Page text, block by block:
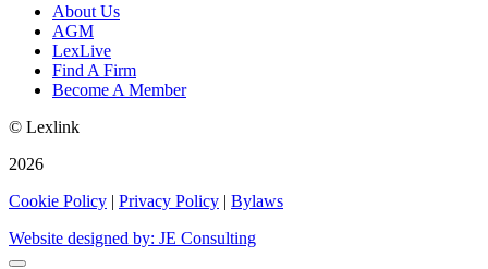
About Us
AGM
LexLive
Find A Firm
Become A Member
© Lexlink
2026
Cookie Policy | Privacy Policy | Bylaws
Website designed by: JE Consulting